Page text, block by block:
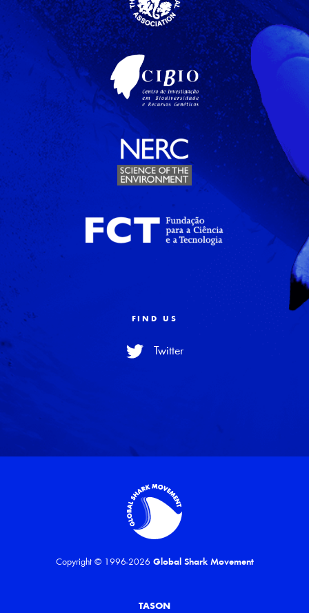
FIND US
Twitter
Copyright © 1996-2026 Global Shark Movement
TASON